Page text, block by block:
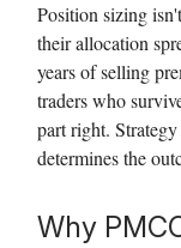
Position sizing
their allocation
years of selling
traders who
part right.
determines the
Why